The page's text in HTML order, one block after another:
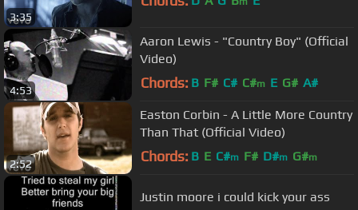
3:35
4:53
Aaron Lewis - "Country Boy" (Official
Video)
Chords: B F# C# C#m E G# A#
2:52
Easton Corbin - A Little More Country
Than That (Official Video)
Chords: B E C#m F# D#m G#m
Justin moore i could kick your ass